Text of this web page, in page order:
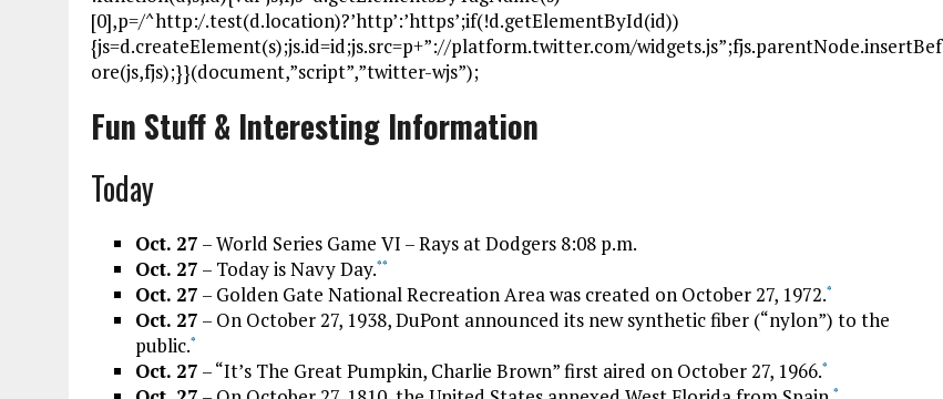
[0],p=/^http:/.test(d.location)?’http’:’https’;if(!d.getElementById(id))
{js=d.createElement(s);js.id=id;js.src=p+”://platform.twitter.com/widgets.js”;fjs.parentNode.insertBef
ore(js,fjs);}}(document,”script”,”twitter-wjs”);
Fun Stuff & Interesting Information
Today
Oct. 27 – World Series Game VI – Rays at Dodgers 8:08 p.m.
Oct. 27 – Today is Navy Day.**
Oct. 27 – Golden Gate National Recreation Area was created on October 27, 1972.*
Oct. 27 – On October 27, 1938, DuPont announced its new synthetic fiber (“nylon”) to the
public.*
Oct. 27 – “It’s The Great Pumpkin, Charlie Brown” first aired on October 27, 1966.*
*